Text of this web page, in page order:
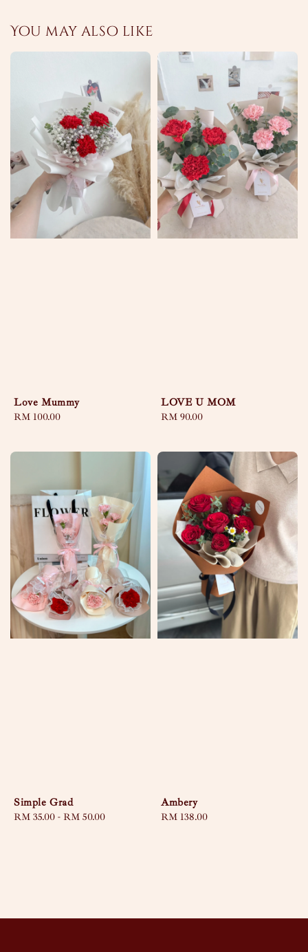
You may also like
Love Mummy
Regular
RM 100.00
LOVE U MOM
Regular
RM 90.00
Simple Grad
Regular
RM 35.00 - RM 50.00
Ambery
Regular
RM 138.00